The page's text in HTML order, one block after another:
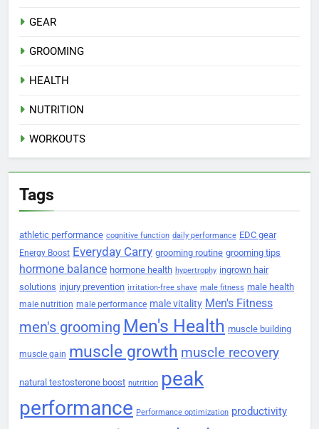
GEAR
GROOMING
HEALTH
NUTRITION
WORKOUTS
Tags
athletic performance cognitive function daily performance EDC gear
Energy Boost Everyday Carry grooming routine grooming tips
hormone balance hormone health hypertrophy ingrown hair
solutions injury prevention irritation-free shave male fitness male health
male nutrition male performance male vitality Men's Fitness
men's grooming Men's Health muscle building
muscle gain muscle growth muscle recovery
natural testosterone boost nutrition peak
performance Performance optimization productivity